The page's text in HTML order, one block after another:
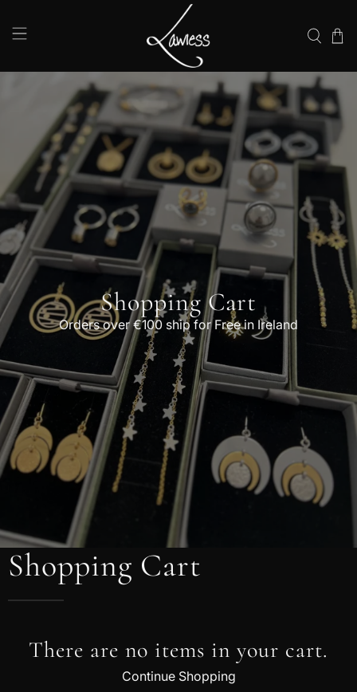
Shopping Cart
Orders over €100 ship for Free in Ireland
Shopping Cart
There are no items in your cart.
Continue Shopping